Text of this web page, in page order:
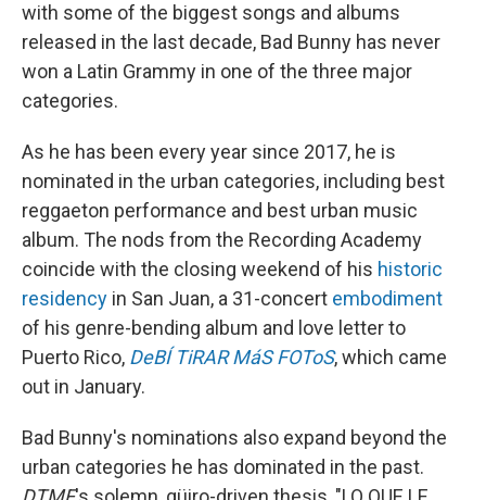
with some of the biggest songs and albums
released in the last decade, Bad Bunny has never
won a Latin Grammy in one of the three major
categories.
As he has been every year since 2017, he is
nominated in the urban categories, including best
reggaeton performance and best urban music
album. The nods from the Recording Academy
coincide with the closing weekend of his historic
residency in San Juan, a 31-concert embodiment
of his genre-bending album and love letter to
Puerto Rico, DeBÍ TiRAR MáS FOToS, which came
out in January.
Bad Bunny's nominations also expand beyond the
urban categories he has dominated in the past.